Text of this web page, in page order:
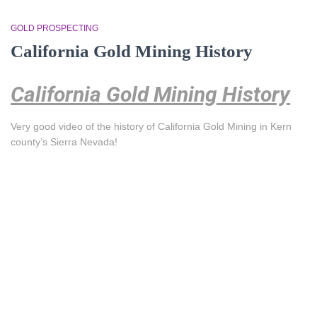
GOLD PROSPECTING
California Gold Mining History
California Gold Mining History
Very good video of the history of California Gold Mining in Kern
county’s Sierra Nevada!